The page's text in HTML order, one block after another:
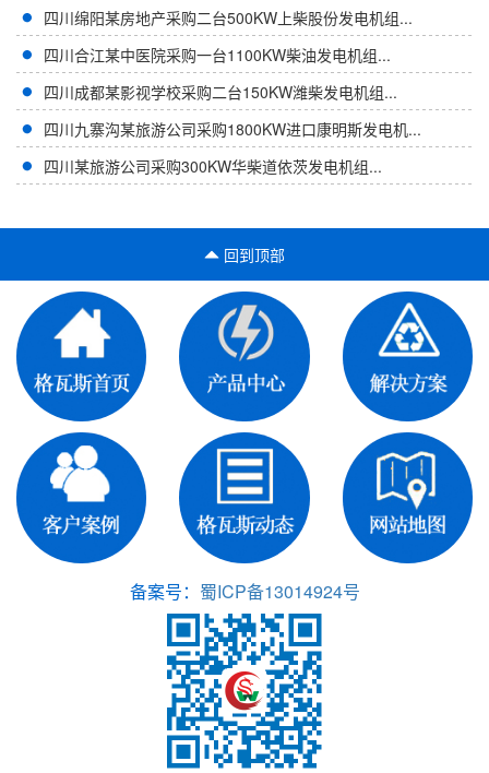
四川绵阳某房地产采购二台500KW上柴股份发电机组...
四川合江某中医院采购一台1100KW柴油发电机组...
四川成都某影视学校采购二台150KW潍柴发电机组...
四川九寨沟某旅游公司采购1800KW进口康明斯发电机...
四川某旅游公司采购300KW华柴道依茨发电机组...
回到顶部
备案号： 蜀ICP备13014924号